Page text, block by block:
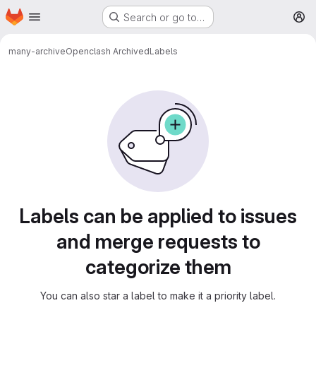
Skip to main content
Homepage Search or go to…
many-archiveOpenclash ArchivedLabels
Labels can be applied to issues
and merge requests to
categorize them
You can also star a label to make it a priority label.